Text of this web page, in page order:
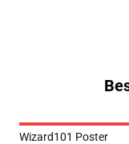
Wizard101 Poster